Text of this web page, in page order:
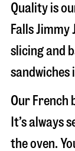
Quality is
Falls Jimmy
slicing and
sandwiches
Our French
It’s always
the oven.